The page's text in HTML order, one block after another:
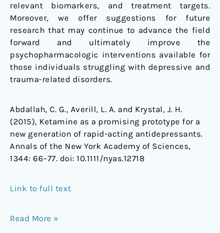
relevant biomarkers, and treatment targets.
Moreover, we offer suggestions for future
research that may continue to advance the field
forward and ultimately improve the
psychopharmacologic interventions available for
those individuals struggling with depressive and
trauma-related disorders.
Abdallah, C. G., Averill, L. A. and Krystal, J. H.
(2015), Ketamine as a promising prototype for a
new generation of rapid-acting antidepressants.
Annals of the New York Academy of Sciences,
1344: 66–77. doi: 10.1111/nyas.12718
Link to full text
Read More »